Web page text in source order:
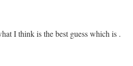
I think is the best guess which is .